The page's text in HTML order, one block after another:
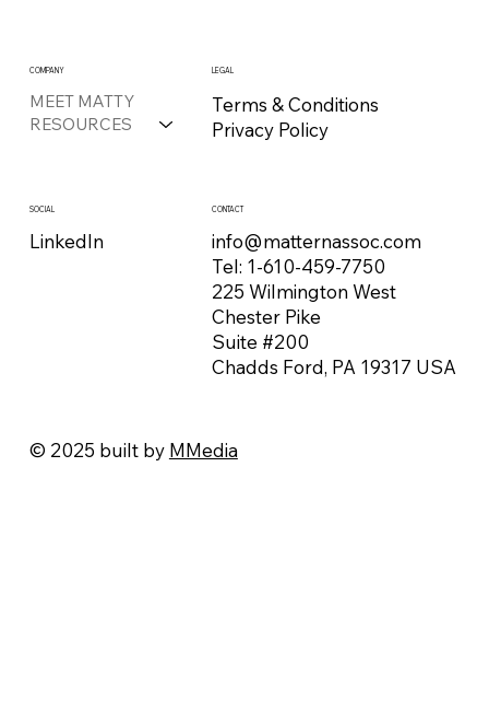
COMPANY
MEET MATTY
RESOURCES
LEGAL
Terms & Conditions
Privacy Policy
SOCIAL
LinkedIn
CONTACT
info@matternassoc.com
Tel: 1-610-459-7750
225 Wilmington West
Chester Pike
Suite #200
Chadds Ford, PA 19317 USA
© 2025 built by MMedia